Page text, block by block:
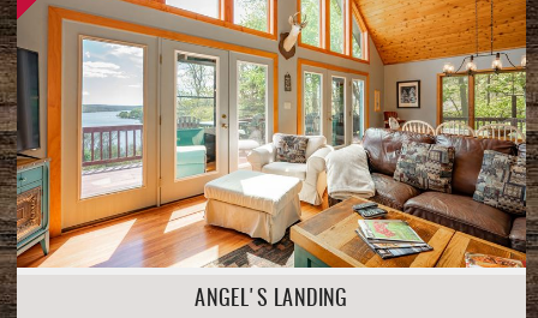
ANGEL'S LANDING